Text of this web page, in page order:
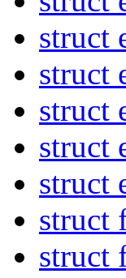
struct
struct
struct
struct
struct
struct
struct